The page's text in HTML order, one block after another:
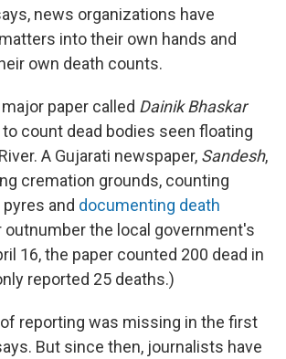
news organizations have
into their own hands and
own death counts.
paper called Dainik Bhaskar
to count dead bodies seen floating
A Gujarati newspaper, Sandesh,
cremation grounds, counting
and documenting death
outnumber the local government's
16, the paper counted 200 dead in
reported 25 deaths.)
reporting was missing in the first
But since then, journalists have